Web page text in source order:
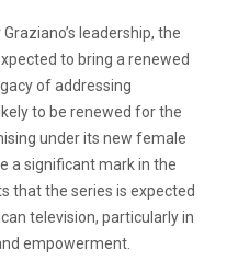
leadership, the
to bring a renewed
of addressing
to be renewed for the
under its new female
a significant mark in the
that the series is expected
television, particularly in
empowerment.